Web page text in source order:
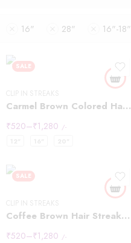
16" 28" 16"-18"
SALE
CLIP IN STREAKS
Carmel Brown Colored Hair Highlight Streaks
₹520–₹1,280 /-
SALE
CLIP IN STREAKS
Coffee Brown Hair Streaks Highlights
₹520–₹1,280 /-